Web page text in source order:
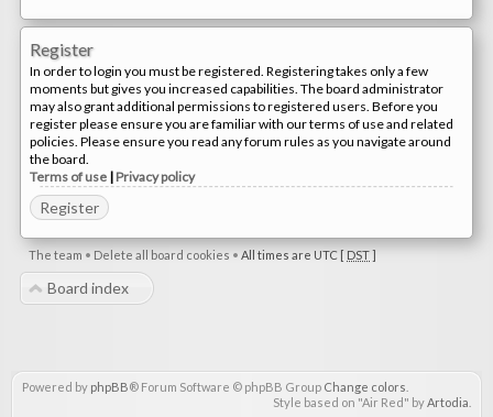
Register
In order to login you must be registered. Registering takes only a few
moments but gives you increased capabilities. The board administrator
may also grant additional permissions to registered users. Before you
register please ensure you are familiar with our terms of use and related
policies. Please ensure you read any forum rules as you navigate around
the board.
Terms of use | Privacy policy
Register
The team • Delete all board cookies • All times are UTC [ DST]
Board index
Powered by phpBB® Forum Software © phpBB Group Change colors
Style based on "Air Red" byArtodia